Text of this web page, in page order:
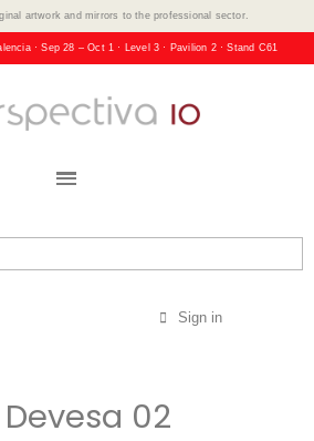
artwork and mirrors to the professional sector.
· Sep 28 – Oct 1 · Level 3 · Pavilion 2 · Stand C61
Sign in
Devesa 02